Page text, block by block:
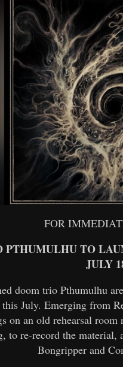
FOR
PTHUMULHU TO
JULY
doom trio Pthumulhu
July. Emerging from
on an old rehearsal
to re-record the material,
Bongripper and